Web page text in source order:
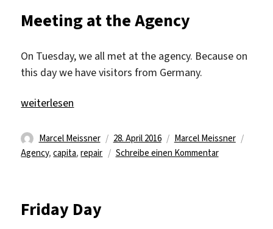
Meeting at the Agency
On Tuesday, we all met at the agency. Because on
this day we have visitors from Germany.
„Meeting at the Agency“
weiterlesen
Autor
Marcel Meissner
Veröffentlicht
am
28. April 2016 Kategorien
Marcel Meissner
Agency,capita,repair Schreibe einen Kommentarzu
Friday Day